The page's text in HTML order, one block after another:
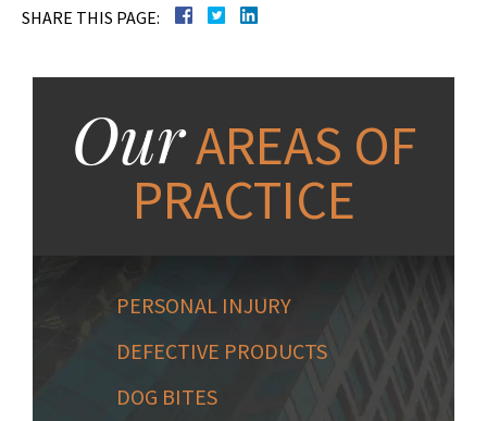
SHARE THIS PAGE:
OurAREAS OF
PRACTICE
PERSONAL INJURY
DEFECTIVE PRODUCTS
DOG BITES